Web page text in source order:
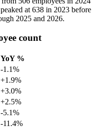
at 638 in 2023 before
2025 and 2026.
count
YoY %
-1.1%
+1.9%
+3.0%
+2.5%
-5.1%
-11.4%